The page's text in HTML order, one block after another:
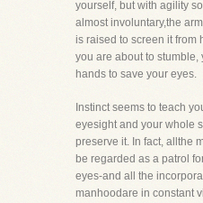
yourself, but with agility
almost involuntary,the
is raised to screen it from
you are about to
hands to save your eyes.
Instinct seems to teach
eyesight and your whole
preserve it. In fact, allthe
be regarded as a patrol
eyes-and all the
manhoodare in constant